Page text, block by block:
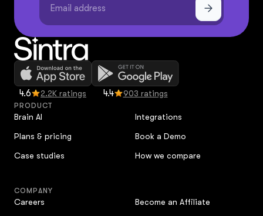
4.6 2.2K ratings 4.4 903 ratings
PRODUCT
Brain AI Integrations
Plans & pricing Book a Demo
Case studies How we compare
COMPANY
Careers Become an Affiliate